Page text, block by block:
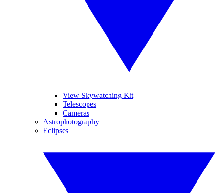
View Skywatching Kit
Telescopes
Cameras
Astrophotography
Eclipses